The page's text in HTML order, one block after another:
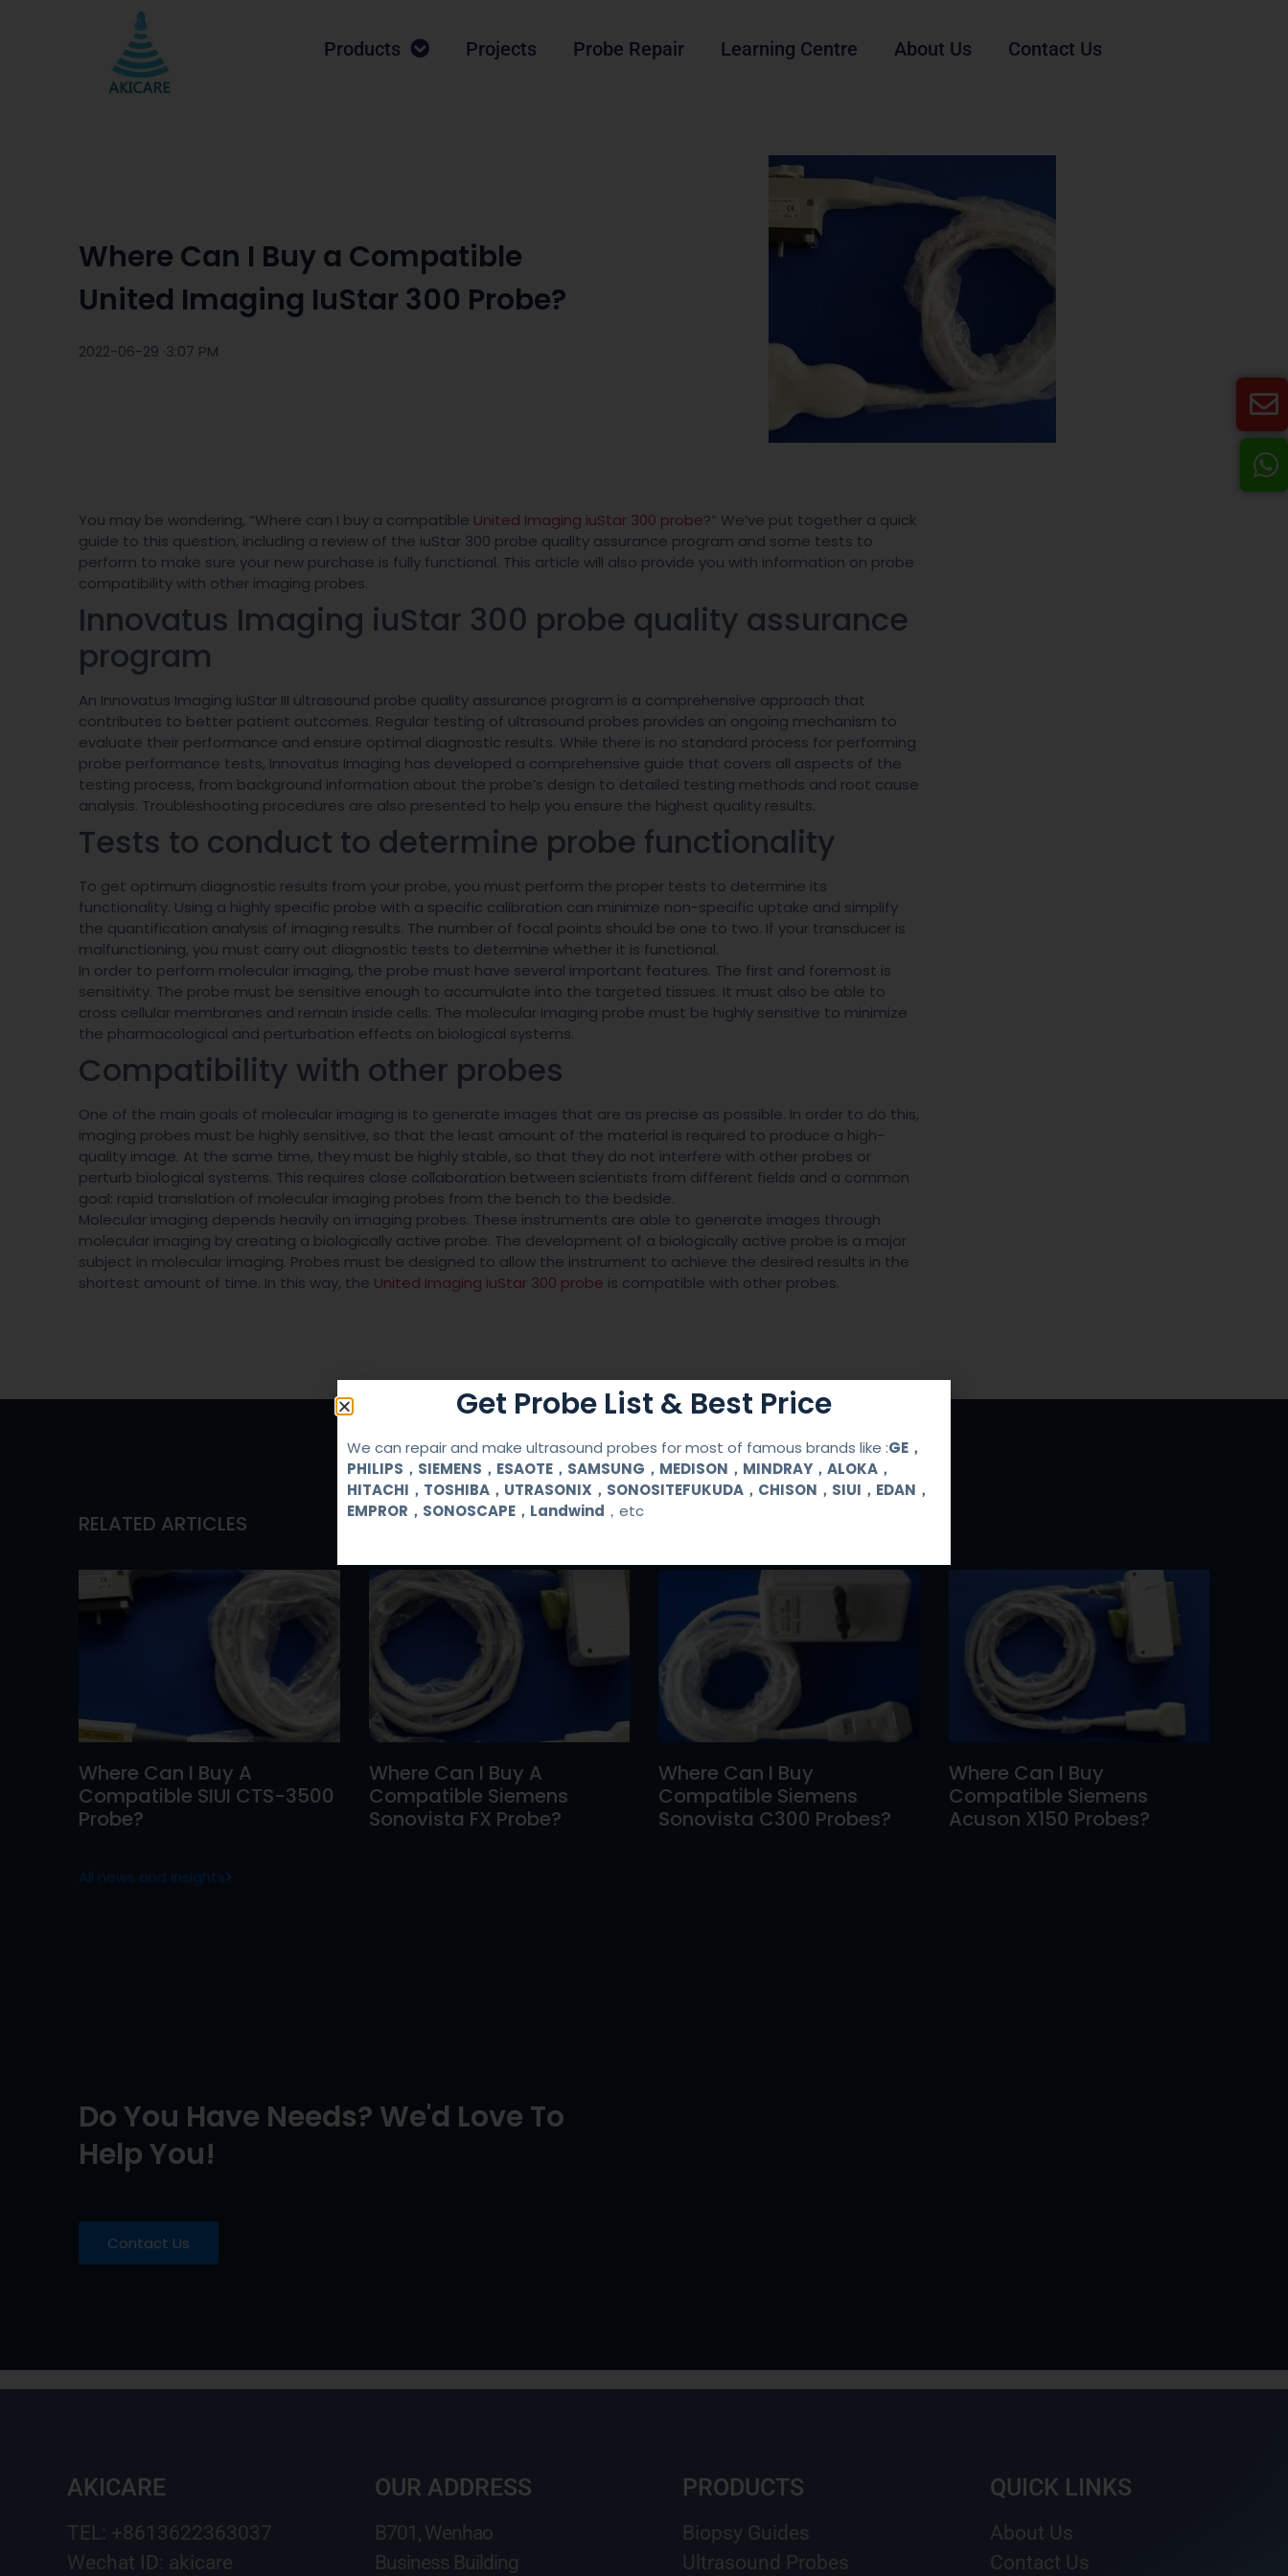
Products Projects Probe Repair Learning Centre About Us Contact Us
Where Can I Buy a Compatible
United Imaging IuStar 300 Probe?
2022-06-29 ·3:07 PM
You may be wondering, “Where can I buy a compatible United Imaging iuStar 300 probe?” We’ve put together a quick
guide to this question, including a review of the iuStar 300 probe quality assurance program and some tests to
perform to make sure your new purchase is fully functional. This article will also provide you with information on probe
compatibility with other imaging probes.
Innovatus Imaging iuStar 300 probe quality assurance
program
An Innovatus Imaging iuStar III ultrasound probe quality assurance program is a comprehensive approach that
contributes to better patient outcomes. Regular testing of ultrasound probes provides an ongoing mechanism to
evaluate their performance and ensure optimal diagnostic results. While there is no standard process for performing
probe performance tests, Innovatus Imaging has developed a comprehensive guide that covers all aspects of the
testing process, from background information about the probe’s design to detailed testing methods and root cause
analysis. Troubleshooting procedures are also presented to help you ensure the highest quality results.
Tests to conduct to determine probe functionality
To get optimum diagnostic results from your probe, you must perform the proper tests to determine its
functionality. Using a highly specific probe with a specific calibration can minimize non-specific uptake and simplify
the quantification analysis of imaging results. The number of focal points should be one to two. If your transducer is
malfunctioning, you must carry out diagnostic tests to determine whether it is functional.
In order to perform molecular imaging, the probe must have several important features. The first and foremost is
sensitivity. The probe must be sensitive enough to accumulate into the targeted tissues. It must also be able to
cross cellular membranes and remain inside cells. The molecular imaging probe must be highly sensitive to minimize
the pharmacological and perturbation effects on biological systems.
Compatibility with other probes
One of the main goals of molecular imaging is to generate images that are as precise as possible. In order to do this,
imaging probes must be highly sensitive, so that the least amount of the material is required to produce a high-
quality image. At the same time, they must be highly stable, so that they do not interfere with other probes or
perturb biological systems. This requires close collaboration between scientists from different fields and a common
goal: rapid translation of molecular imaging probes from the bench to the bedside.
Molecular imaging depends heavily on imaging probes. These instruments are able to generate images through
molecular imaging by creating a biologically active probe. The development of a biologically active probe is a major
subject in molecular imaging. Probes must be designed to allow the instrument to achieve the desired results in the
shortest amount of time. In this way, the United Imaging iuStar 300 probe is compatible with other probes.
RELATED ARTICLES
Where Can I Buy A
Compatible SIUI CTS-3500
Probe?
Where Can I Buy A
Compatible Siemens
Sonovista FX Probe?
Where Can I Buy
Compatible Siemens
Sonovista C300 Probes?
Where Can I Buy
Compatible Siemens
Acuson X150 Probes?
All news and insights
Do You Have Needs? We'd Love To
Help You!
Contact Us
AKICARE
TEL: +8613622363037
Wechat ID: akicare
OUR ADDRESS
B701, Wenhao
Business Building
PRODUCTS
Biopsy Guides
Ultrasound Probes
QUICK LINKS
About Us
Contact Us
Get Probe List & Best Price
We can repair and make ultrasound probes for most of famous brands like :GE，
PHILIPS，SIEMENS，ESAOTE，SAMSUNG，MEDISON，MINDRAY，ALOKA，
HITACHI，TOSHIBA，UTRASONIX，SONOSITEFUKUDA，CHISON，SIUI，EDAN，
EMPROR，SONOSCAPE，Landwind ，etc